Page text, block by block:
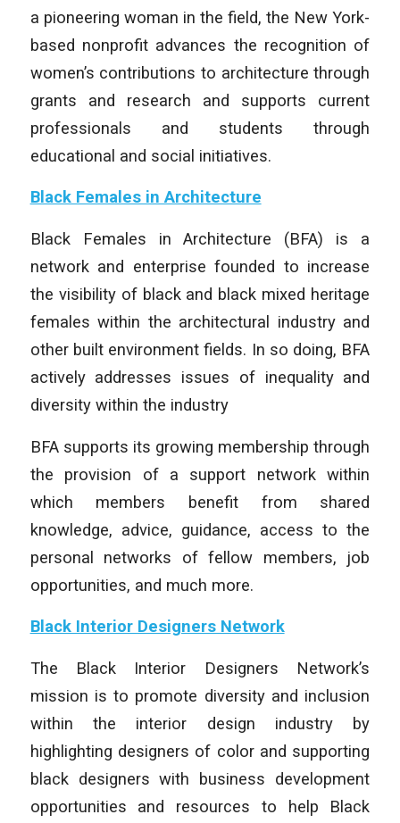
a pioneering woman in the field, the New York-
based nonprofit advances the recognition of
women’s contributions to architecture through
grants and research and supports current
professionals and students through
educational and social initiatives.
Black Females in Architecture
Black Females in Architecture (BFA) is a
network and enterprise founded to increase
the visibility of black and black mixed heritage
females within the architectural industry and
other built environment fields. In so doing, BFA
actively addresses issues of inequality and
diversity within the industry
BFA supports its growing membership through
the provision of a support network within
which members benefit from shared
knowledge, advice, guidance, access to the
personal networks of fellow members, job
opportunities, and much more.
Black Interior Designers Network
The Black Interior Designers Network’s
mission is to promote diversity and inclusion
within the interior design industry by
highlighting designers of color and supporting
black designers with business development
opportunities and resources to help Black